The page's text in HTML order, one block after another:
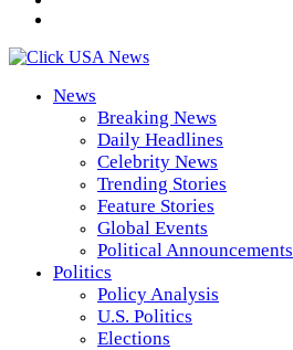
News
Breaking News
Daily Headlines
Celebrity News
Trending Stories
Feature Stories
Global Events
Political Announcements
Politics
Policy Analysis
U.S. Politics
Elections